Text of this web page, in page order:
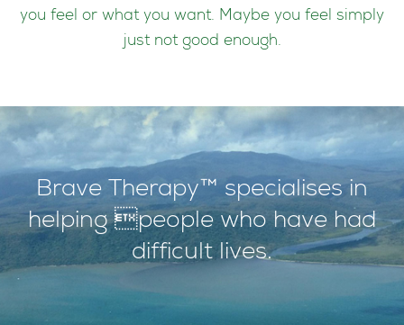
you feel or what you want. Maybe you feel simply
just not good enough.
Brave Therapy™ specialises in
helping people who have had
difficult lives.